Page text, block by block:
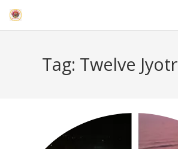
Mahakal Bhasma Aarti
Best Spiritual Quotes in Hindi
Tag: Twelve